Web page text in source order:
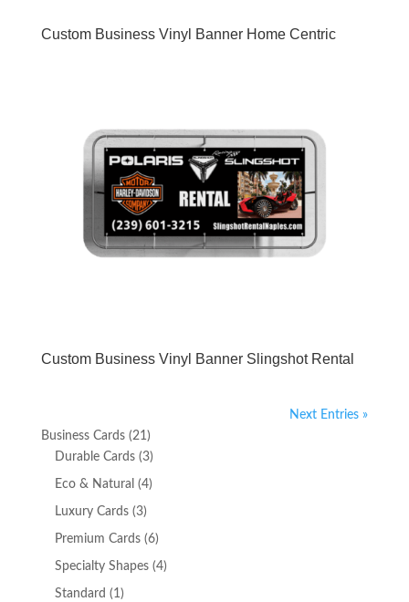
Custom Business Vinyl Banner Home Centric
Custom Business Vinyl Banner Slingshot Rental
Next Entries »
Business Cards 2121
products
Durable Cards 33
products
Eco & Natural 44
Luxury Cards 33
products
Premium Cards 66
products
Specialty Shapes 44
Standard 11